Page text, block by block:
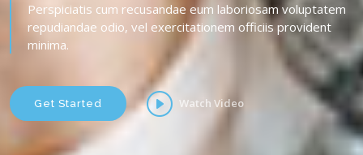
Perspiciatis cum recusandae eum laboriosam voluptatem
repudiandae odio, vel exercitationem officiis provident
minima.
Get Started Watch Video